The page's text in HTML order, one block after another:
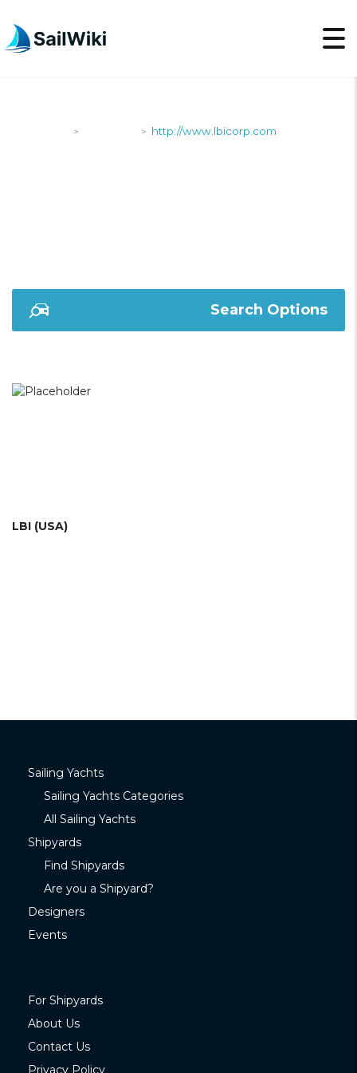
> > http://www.lbicorp.com
Search Options
LBI (USA)
Sailing Yachts
Sailing Yachts Categories
All Sailing Yachts
Shipyards
Find Shipyards
Are you a Shipyard?
Designers
Events
For Shipyards
About Us
Contact Us
Privacy Policy